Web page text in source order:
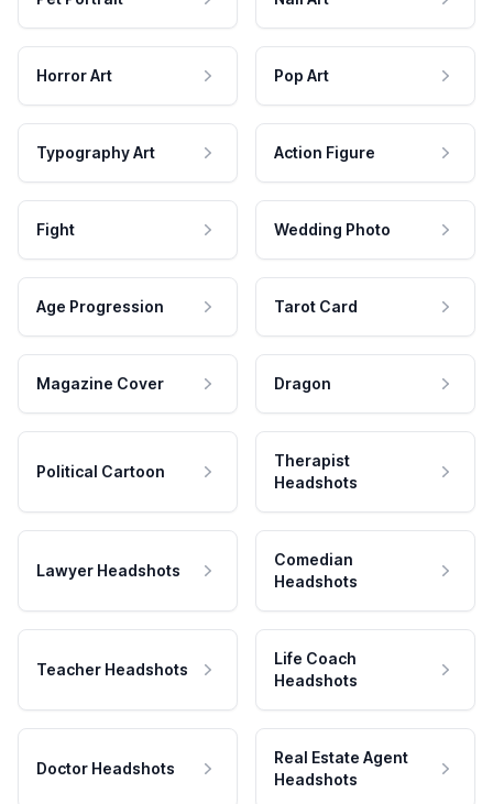
Horror Art Pop Art
Typography Art Action Figure
Fight Wedding Photo
Age Progression Tarot Card
Magazine Cover Dragon
Political Cartoon
Therapist
Headshots
Lawyer Headshots
Comedian
Headshots
Teacher Headshots
Life Coach
Headshots
Doctor Headshots
Real Estate Agent
Headshots